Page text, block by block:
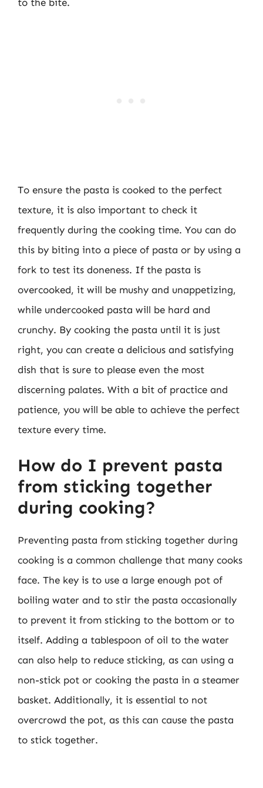
To ensure the pasta is cooked to the perfect
texture, it is also important to check it
frequently during the cooking time. You can do
this by biting into a piece of pasta or by using a
fork to test its doneness. If the pasta is
overcooked, it will be mushy and unappetizing,
while undercooked pasta will be hard and
crunchy. By cooking the pasta until it is just
right, you can create a delicious and satisfying
dish that is sure to please even the most
discerning palates. With a bit of practice and
patience, you will be able to achieve the perfect
texture every time.
How do I prevent pasta
from sticking together
during cooking?
Preventing pasta from sticking together during
cooking is a common challenge that many cooks
face. The key is to use a large enough pot of
boiling water and to stir the pasta occasionally
to prevent it from sticking to the bottom or to
itself. Adding a tablespoon of oil to the water
can also help to reduce sticking, as can using a
non-stick pot or cooking the pasta in a steamer
basket. Additionally, it is essential to not
overcrowd the pot, as this can cause the pasta
to stick together.